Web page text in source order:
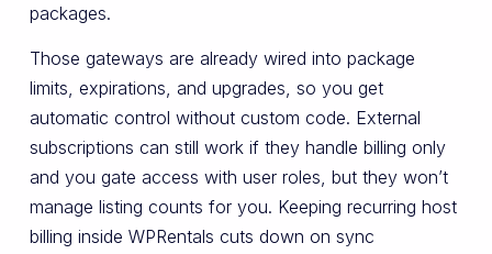
packages.
Those gateways are already wired into package
limits, expirations, and upgrades, so you get
automatic control without custom code. External
subscriptions can still work if they handle billing only
and you gate access with user roles, but they won’t
manage listing counts for you. Keeping recurring host
billing inside WPRentals cuts down on sync